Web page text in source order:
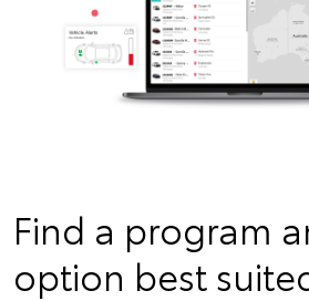
Find a program
option best